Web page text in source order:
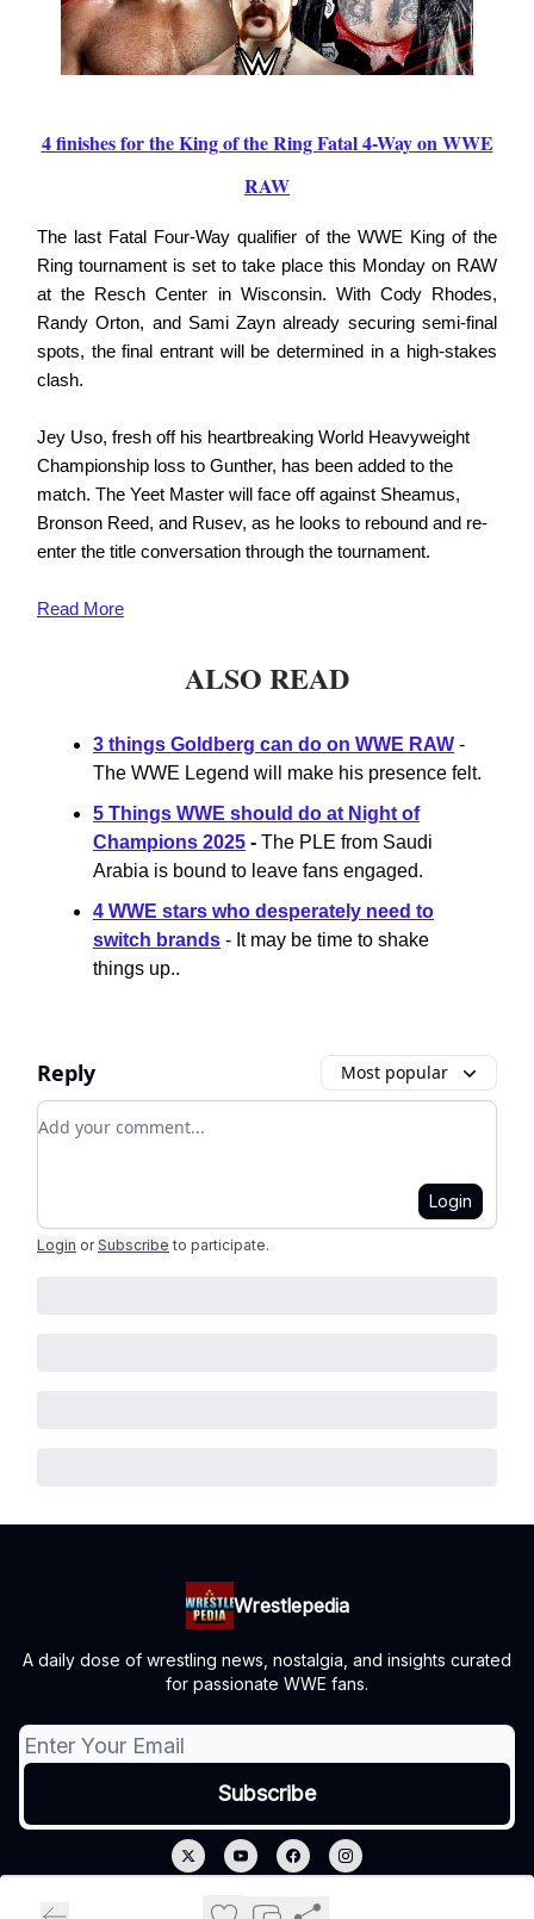
4 finishes for the King of the Ring Fatal 4-Way on WWE
RAW
The last Fatal Four-Way qualifier of the WWE King of the
Ring tournament is set to take place this Monday on RAW
at the Resch Center in Wisconsin. With Cody Rhodes,
Randy Orton, and Sami Zayn already securing semi-final
spots, the final entrant will be determined in a high-stakes
clash.
Jey Uso, fresh off his heartbreaking World Heavyweight
Championship loss to Gunther, has been added to the
match. The Yeet Master will face off against Sheamus,
Bronson Reed, and Rusev, as he looks to rebound and re-
enter the title conversation through the tournament.
Read More
ALSO READ
3 things Goldberg can do on WWE RAW -
The WWE Legend will make his presence felt.
5 Things WWE should do at Night of
Champions 2025 - The PLE from Saudi
Arabia is bound to leave fans engaged.
4 WWE stars who desperately need to
switch brands - It may be time to shake
things up..
Reply Most popular
Add your comment
Login
Login or Subscribe to participate.
Wrestlepedia
A daily dose of wrestling news, nostalgia, and insights curated
for passionate WWE fans.
Privacy policyTerms of use